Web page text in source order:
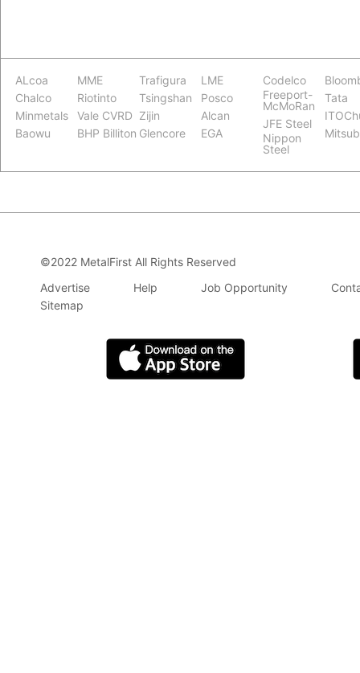
ALcoa
Chalco
Minmetals
Baowu
MME
Riotinto
Vale CVRD
BHP Billiton
Trafigura
Tsingshan
Zijin
Glencore
LME
Posco
Alcan
EGA
Codelco
Freeport-
McMoRan
JFE Steel
Nippon
Steel
Tata
©2022 MetalFirst All Rights Reserved
Advertise
Help Job Opportunity
Sitemap